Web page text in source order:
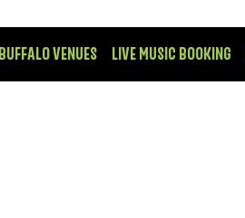
BUFFALO VENUES LIVE MUSIC BOOKING